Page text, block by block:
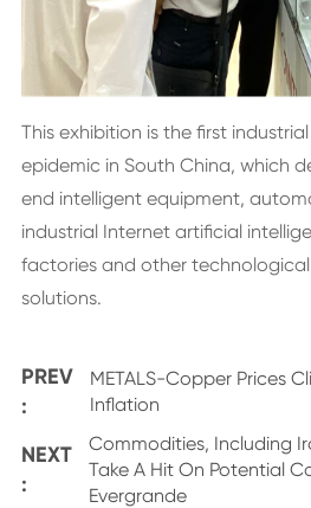
This exhibition is the first
epidemic in South China, which
end intelligent equipment,
industrial Internet artificial
factories and other
solutions.
PREV
:
METALS-Copper Prices
Inflation
NEXT
:
Commodities, Including
Take A Hit On Potential
Evergrande